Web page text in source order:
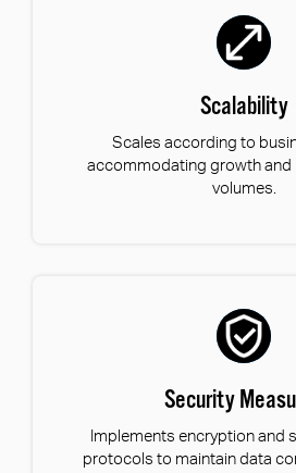
Scalability
Scales according to
accommodating growth and
volumes.
Security
Implements encryption and
protocols to maintain data